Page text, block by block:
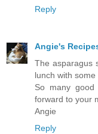
Reply
Angie's
The asparagus
lunch with some
So many
forward to your
Angie
Reply